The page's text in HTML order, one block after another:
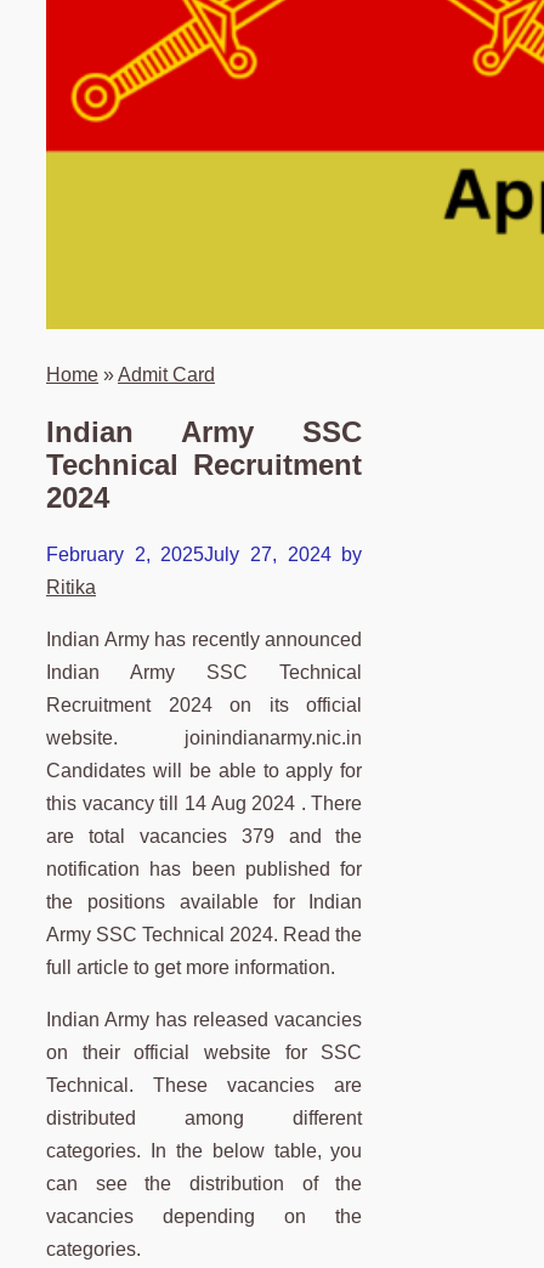
Home »Admit Card
Indian Army SSC
Technical Recruitment
2024
February 2, 2025July 27, 2024
by
Ritika
Indian Army has recently announced
Indian Army SSC Technical
Recruitment 2024 on its official
website. joinindianarmy.nic.in
Candidates will be able to apply for
this vacancy till 14 Aug 2024 . There
are total vacancies 379 and the
notification has been published for
the positions available for Indian
Army SSC Technical 2024. Read the
full article to get more information.
Indian Army has released vacancies
on their official website for SSC
Technical. These vacancies are
distributed among different
categories. In the below table, you
can see the distribution of the
vacancies depending on the
categories.